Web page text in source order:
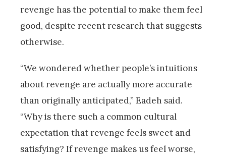
revenge has the potential to make them feel
good, despite recent research that suggests
otherwise.
“We wondered whether people’s intuitions
about revenge are actually more accurate
than originally anticipated,” Eadeh said.
“Why is there such a common cultural
expectation that revenge feels sweet and
satisfying? If revenge makes us feel worse,